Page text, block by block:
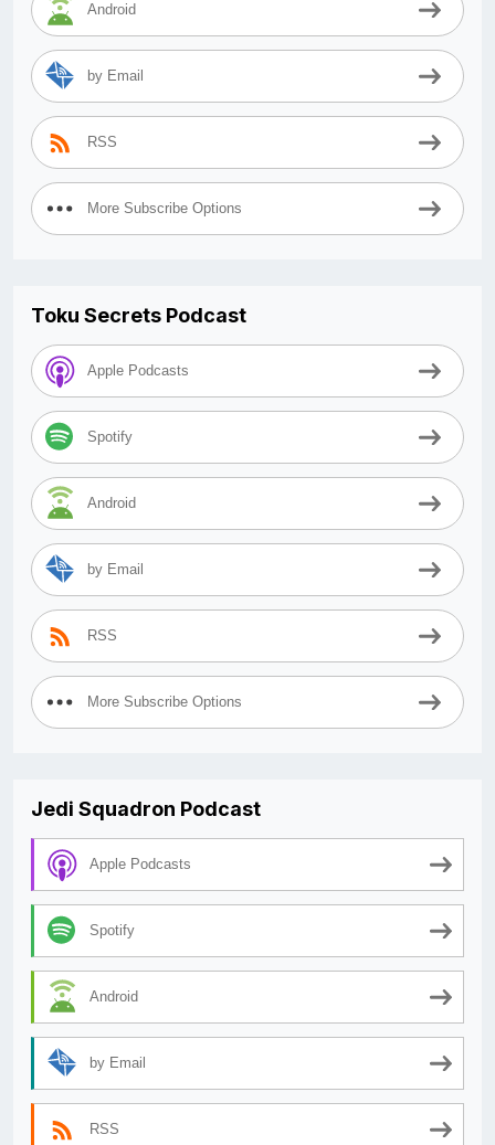
Android
by Email
RSS
More Subscribe Options
Toku Secrets Podcast
Apple Podcasts
Spotify
Android
by Email
RSS
More Subscribe Options
Jedi Squadron Podcast
Apple Podcasts
Spotify
Android
by Email
RSS